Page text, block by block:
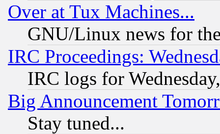
Over at Tux Machines...
GNU/Linux news for
IRC Proceedings:
IRC logs for
Big Announcement
Stay tuned...